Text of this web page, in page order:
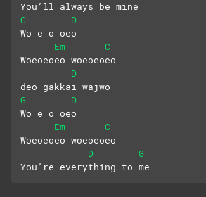
You’ll always be mine
G
D
Wo e o oeo
Em
C
Woeoeoeo woeoeoeo
D
deo gakkai wajwo
G
D
Wo e o oeo
Em
C
Woeoeoeo woeoeoeo
D
G
You’re everything to me